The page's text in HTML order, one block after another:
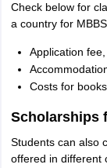
Check below for
a country for
Application
Costs for
Scholarships
Students can also
offered in different